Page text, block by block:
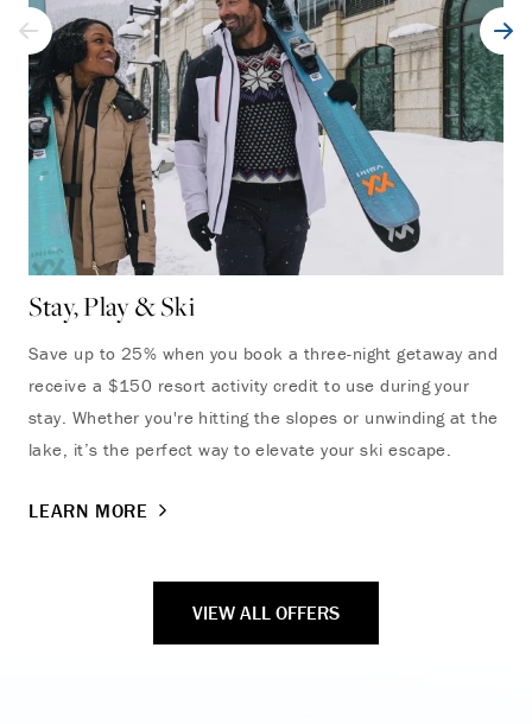
Stay, Play & Ski
Save up to 25% when you book a three-night getaway and
receive a $150 resort activity credit to use during your
stay. Whether you're hitting the slopes or unwinding at the
lake, it’s the perfect way to elevate your ski escape.
LEARN MORE
VIEW ALL OFFERS